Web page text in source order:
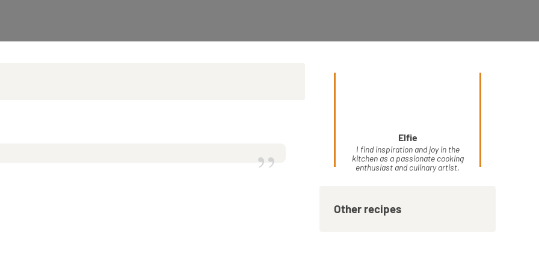
”
Elfie
I find inspiration and joy in the
kitchen as a passionate cooking
enthusiast and culinary artist.
Other recipes